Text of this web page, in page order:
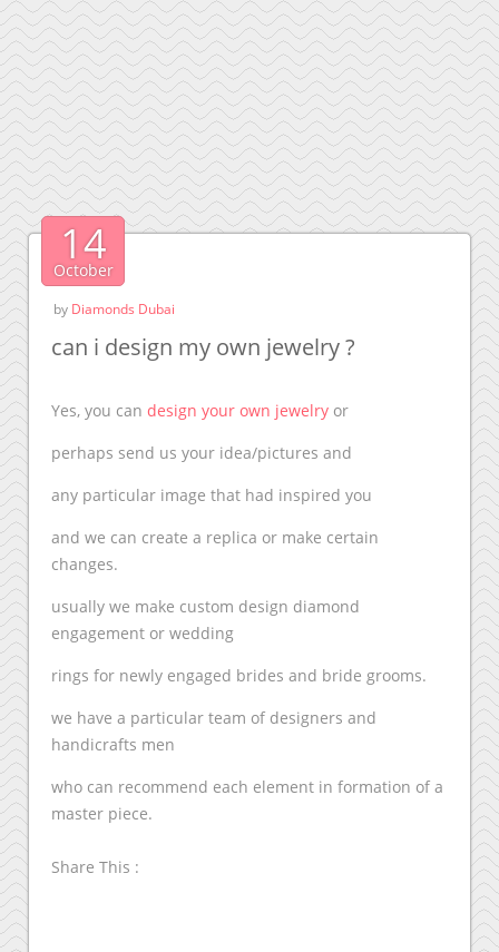
14
October
by Diamonds Dubai
can i design my own jewelry ?
Yes, you can design your own jewelry or
perhaps send us your idea/pictures and
any particular image that had inspired you
and we can create a replica or make certain
changes.
usually we make custom design diamond
engagement or wedding
rings for newly engaged brides and bride grooms.
we have a particular team of designers and
handicrafts men
who can recommend each element in formation of a
master piece.
Share This :